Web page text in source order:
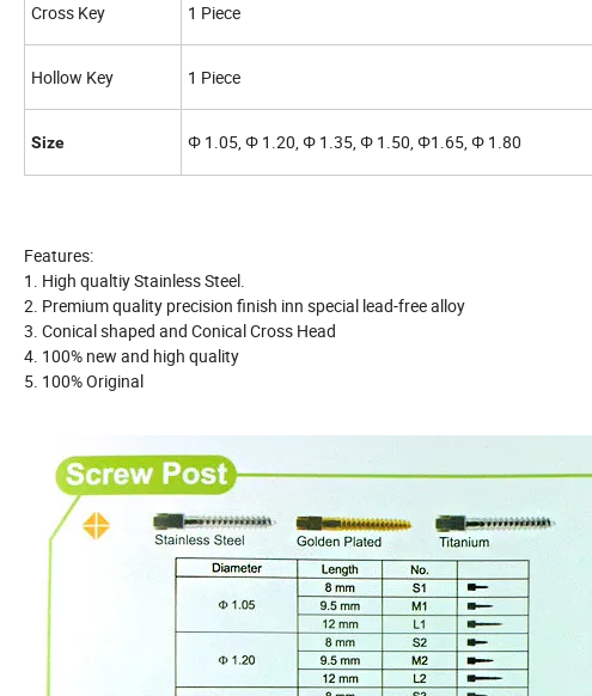
Cross Key 1 Piece
Hollow Key 1 Piece
Size Φ 1.05, Φ 1.20, Φ 1.35, Φ 1.50, Φ1.65, Φ 1.80
Features:
1. High qualtiy Stainless Steel.
2. Premium quality precision finish inn special lead-free alloy
3. Conical shaped and Conical Cross Head
4. 100% new and high quality
5. 100% Original